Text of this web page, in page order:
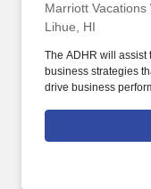
Marriott Vacations
Lihue, HI
The ADHR will assist
business strategies
drive business
people strategies
across all locations
Benefits,